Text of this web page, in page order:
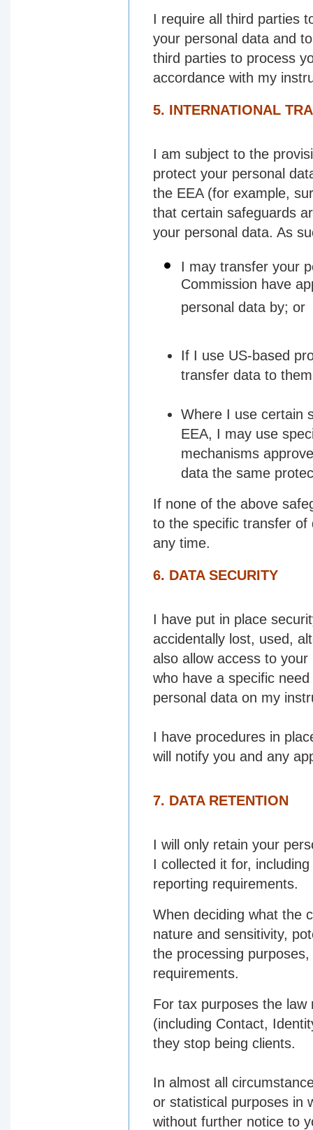
I require all third parties
your personal data and
third parties to process
accordance with my
5. INTERNATIONAL
I am subject to the
protect your personal
the EEA (for example,
that certain safeguards
your personal data. As
I may transfer your
Commission have
personal data by; or
If I use US-based
transfer data to
Where I use certain
EEA, I may use
mechanisms
data the same
If none of the above
to the specific transfer of
any time.
6. DATA SECURITY
I have put in place
accidentally lost, used,
also allow access to
who have a specific
personal data on my
I have procedures in
will notify you and any
7. DATA RETENTION
I will only retain your
I collected it for,
reporting requirements.
When deciding what the
nature and sensitivity,
the processing
requirements.
For tax purposes the
(including Contact,
they stop being clients.
In almost all
or statistical purposes in
without further notice to